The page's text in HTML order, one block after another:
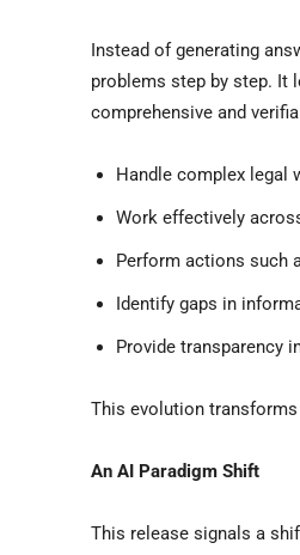
Instead of generating
problems step by step. It
comprehensive and
Handle complex legal
Work effectively
Perform actions such
Identify gaps in
Provide transparency
This evolution
An AI Paradigm Shift
This release signals a